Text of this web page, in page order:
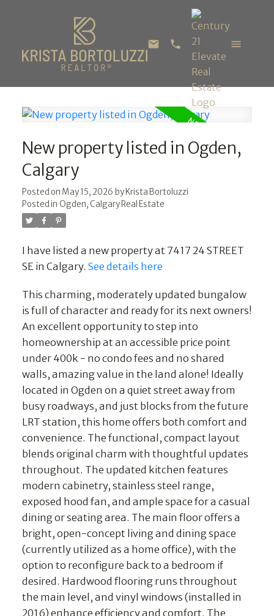
New property listed in Ogden,
Calgary
Posted on May 15, 2026 by Krista Bortoluzzi
Posted in Ogden, Calgary Real Estate
I have listed a new property at 7417 24 STREET
SE in Calgary. See details here
This charming, moderately updated bungalow
is full of character and ready for its next owners!
An excellent opportunity to step into
homeownership at an accessible price point
under 400k - no condo fees and no shared
walls, amazing value in the land alone! Ideally
located in Ogden on a quiet street away from
busy roadways, and just blocks from the future
LRT station, this home offers both comfort and
convenience. The functional, compact layout
blends original charm with thoughtful updates
throughout. The updated kitchen features
modern cabinetry, stainless steel range,
exposed hood fan, and ample space for a casual
dining or seating area. The main floor offers a
bright, open-concept living and dining space
(currently utilized as a home office), with the
option to reconfigure back to a bedroom if
desired. Hardwood flooring runs throughout
the main level, and vinyl windows (installed in
2016) enhance efficiency and comfort. The